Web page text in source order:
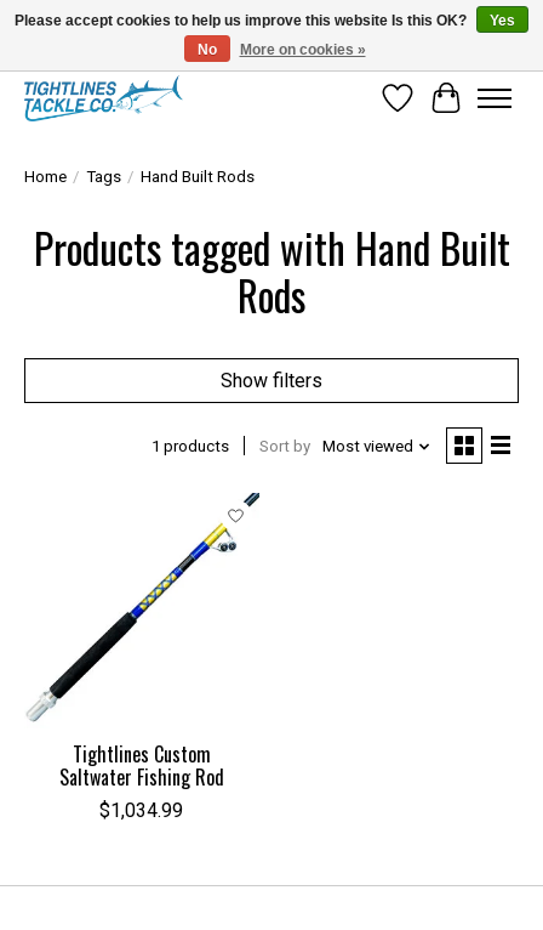
Tuna Season Is Here! Stock Up On Heavy Leader, Combos & Custom Rigging
Wish List
Cart
Home / Tags / Hand Built Rods
Products tagged with Hand Built
Rods
Show filters
1 products Sort by Most viewed
Tightlines Custom
Saltwater Fishing Rod
$1,034.99
Please accept cookies to help us improve this website Is this OK?
Yes
No
More on cookies »